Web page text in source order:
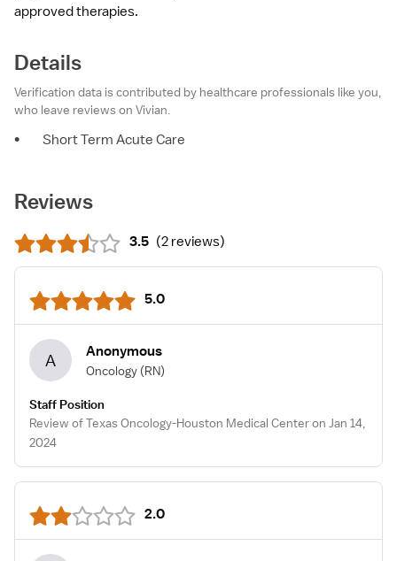
approved therapies.
Details
Verification data is contributed by healthcare professionals like you,
who leave reviews on Vivian.
• Short Term Acute Care
Reviews
3.5 (2 reviews)
5.0
A Anonymous
Oncology (RN)
Staff Position
Review of Texas Oncology-Houston Medical Center on Jan 14,
2024
2.0